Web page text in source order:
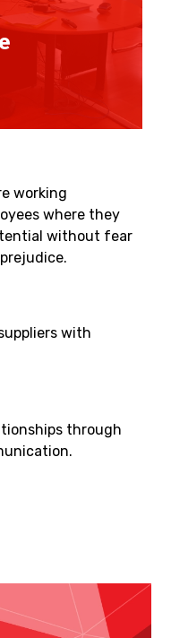
working
where they
without fear
with
through